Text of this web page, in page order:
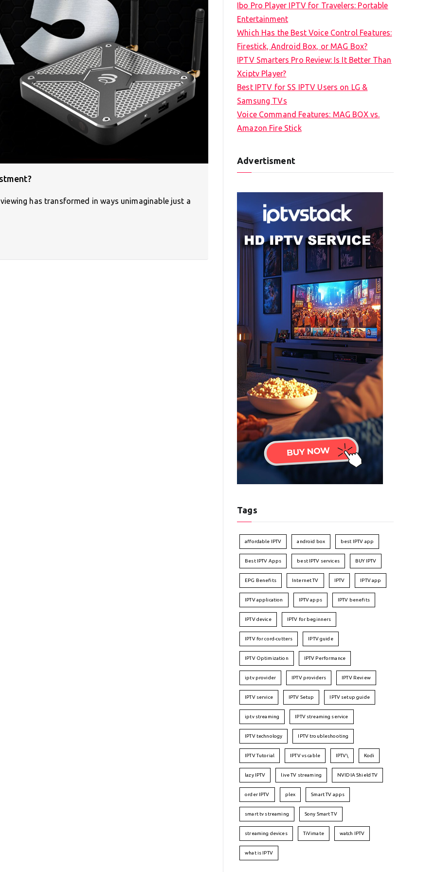
has transformed in ways unimaginable just a
Ibo Pro Player IPTV for Travelers: Portable
Entertainment
Which Has the Best Voice Control Features:
Firestick, Android Box, or MAG Box?
IPTV Smarters Pro Review: Is It Better Than
Xciptv Player?
Best IPTV for SS IPTV Users on LG &
Samsung TVs
Voice Command Features: MAG BOX vs.
Amazon Fire Stick
Advertisment
Tags
affordable IPTV android box best IPTV app
Best IPTV Apps best IPTV services BUY IPTV
EPG Benefits Internet TV IPTV IPTV app
IPTV application IPTV apps IPTV benefits
IPTV device IPTV for beginners
IPTV for cord-cutters IPTV guide
IPTV Optimization IPTV Performance
iptv provider IPTV providers IPTV Review
IPTV service IPTV Setup IPTV setup guide
iptv streaming IPTV streaming service
IPTV technology IPTV troubleshooting
IPTV Tutorial IPTV vs cable IPTV\ Kodi
lazy IPTV live TV streaming NVIDIA Shield TV
order IPTV plex Smart TV apps
smart tv streaming Sony Smart TV
streaming devices TiVimate watch IPTV
what is IPTV